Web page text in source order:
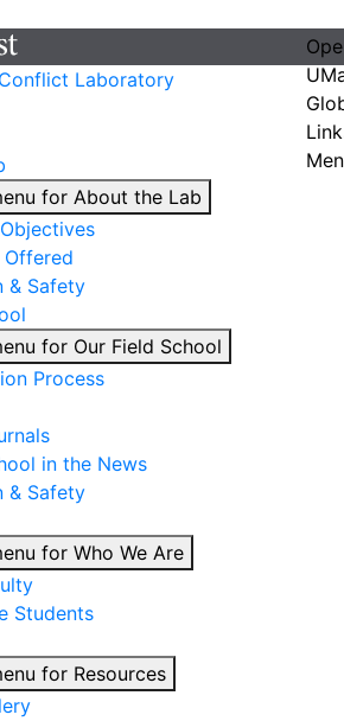
Laboratory
for About the Lab
Offered
& Safety
for Our Field School
Process
in the News
& Safety
for Who We Are
Students
for Resources